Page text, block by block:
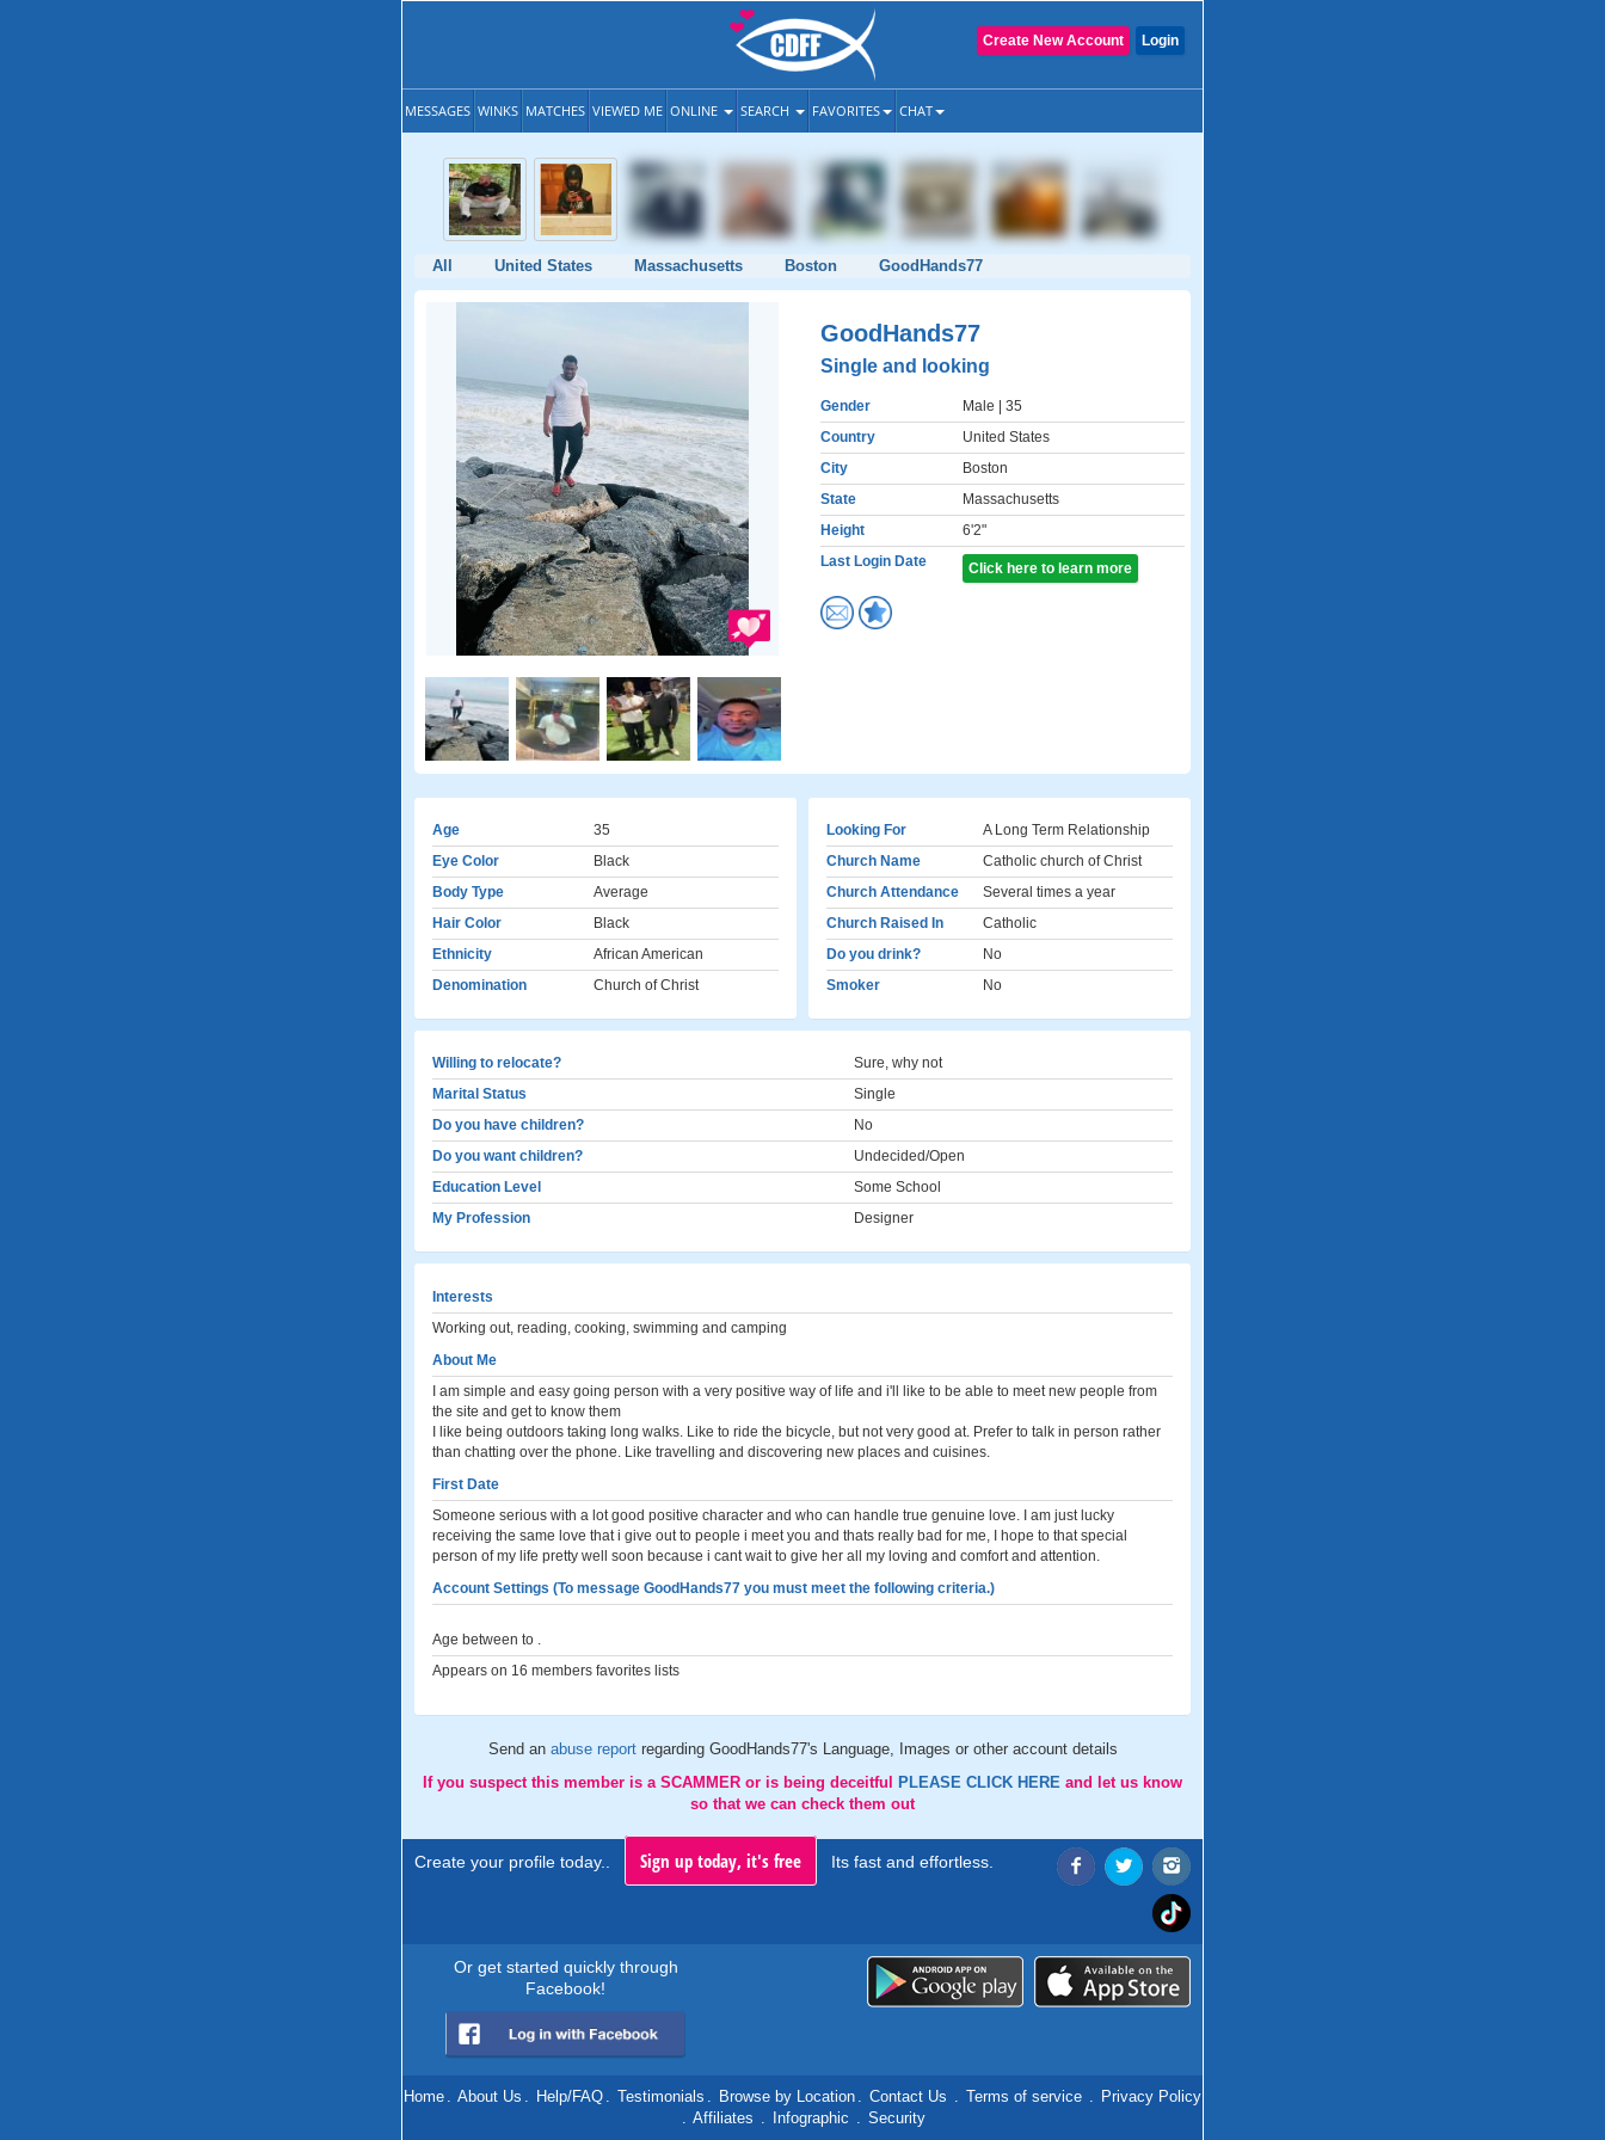
Login
Create New Account
MESSAGES WINKS MATCHES VIEWED ME ONLINE SEARCH FAVORITES CHAT
All United States Massachusetts Boston GoodHands77
GoodHands77
Single and looking
Gender Male | 35
Country
United States
City
Boston
State
Massachusetts
Height
6'2"
Last Login Date
Click here to learn more
Age
35
Eye Color
Black
Body Type
Average
Hair Color
Black
Ethnicity
African American
Denomination
Church of Christ
Looking For
A Long Term Relationship
Church Name
Catholic church of Christ
Church Attendance
Several times a year
Church Raised In
Catholic
Do you drink?
No
Smoker
No
Willing to relocate?
Sure, why not
Marital Status
Single
Do you have children?
No
Do you want children?
Undecided/Open
Education Level
Some School
My Profession
Designer
Interests
Working out, reading, cooking, swimming and camping
About Me
I am simple and easy going person with a very positive way of life and i'll like to be able to meet new people from
the site and get to know them
I like being outdoors taking long walks. Like to ride the bicycle, but not very good at. Prefer to talk in person rather
than chatting over the phone. Like travelling and discovering new places and cuisines.
First Date
Someone serious with a lot good positive character and who can handle true genuine love. I am just lucky
receiving the same love that i give out to people i meet you and thats really bad for me, I hope to that special
person of my life pretty well soon because i cant wait to give her all my loving and comfort and attention.
Account Settings (To message GoodHands77 you must meet the following criteria.)
Age between to .
Appears on 16 members favorites lists
Send an abuse report regarding GoodHands77's Language, Images or other account details
If you suspect this member is a SCAMMER or is being deceitful
PLEASE CLICK HERE and let us know
so that we can check them out
Create your profile today.. Sign up today, it's free Its fast and effortless.
Or get started quickly through
Facebook!
Home . About Us . Help/FAQ . Testimonials . Browse by Location . Contact Us . Terms of service . Privacy Policy
. Affiliates . Infographic . Security